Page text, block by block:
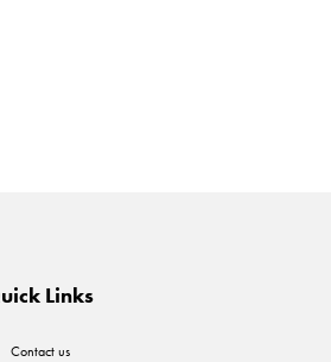
Links
Contact us